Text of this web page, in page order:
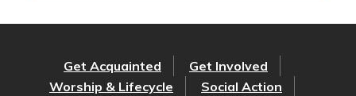
Get Acquainted
Get Involved
Worship & Lifecycle
Social Action